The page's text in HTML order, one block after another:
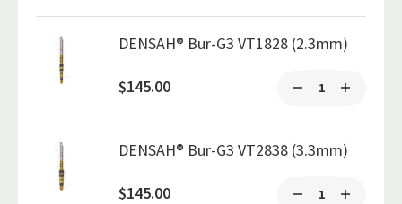
DENSAH® Bur-G3 VT1828 (2.3mm)
$145.00
DENSAH® Bur-G3 VT2838 (3.3mm)
$145.00